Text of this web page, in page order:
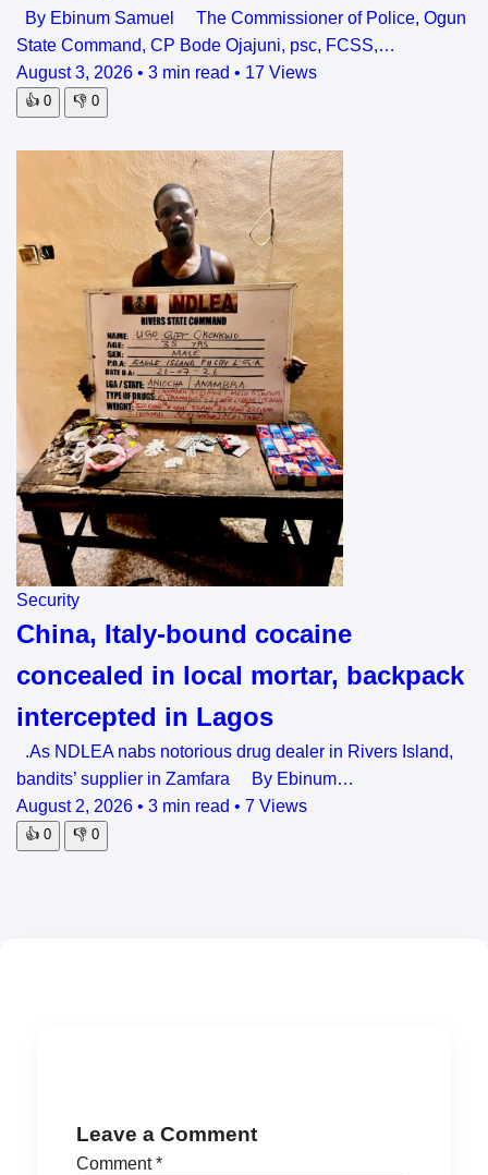
By Ebinum Samuel The Commissioner of Police, Ogun
State Command, CP Bode Ojajuni, psc, FCSS,…
August 3, 2026 • 3 min read • 17 Views
👍 0 👎 0
Security
China, Italy-bound cocaine
concealed in local mortar, backpack
intercepted in Lagos
.As NDLEA nabs notorious drug dealer in Rivers Island,
bandits’ supplier in Zamfara By Ebinum…
August 2, 2026 • 3 min read • 7 Views
👍 0 👎 0
Leave a Comment
Comment*